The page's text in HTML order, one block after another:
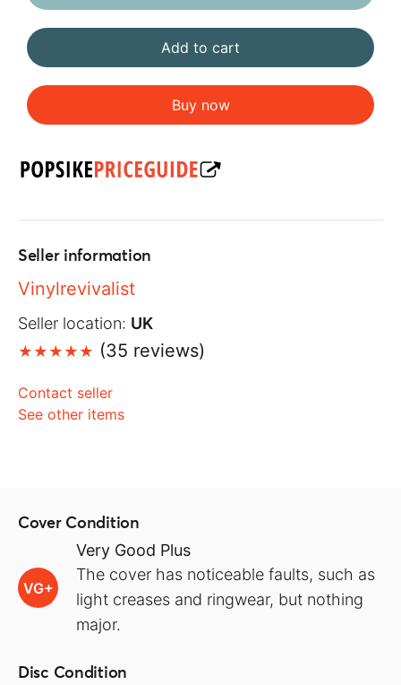
Add to cart
Buy now
Seller information
Vinylrevivalist
Seller location: UK
(35 reviews)
Contact seller
See other items
Cover Condition
VG+
Very Good Plus
The cover has noticeable faults, such as
light creases and ringwear, but nothing
major.
Disc Condition